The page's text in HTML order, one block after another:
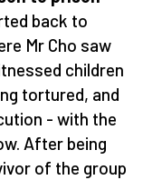
back to
Mr Cho saw
children
tortured, and
- with the
After being
of the group